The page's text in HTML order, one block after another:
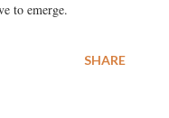
to emerge.
SHARE